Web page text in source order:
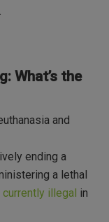
What’s the
and
ending a
a lethal
currently illegal in